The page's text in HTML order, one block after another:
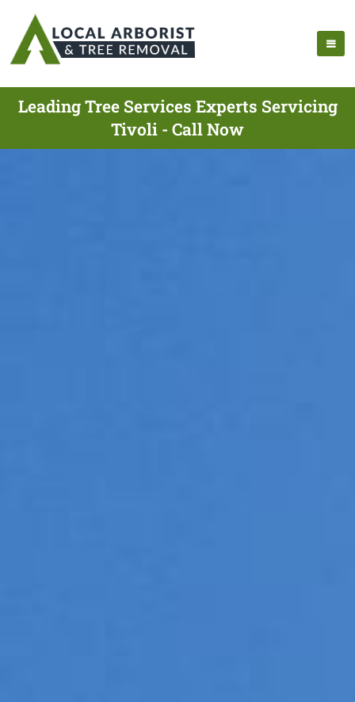
Leading Tree Services Experts Servicing
Tivoli - Call Now